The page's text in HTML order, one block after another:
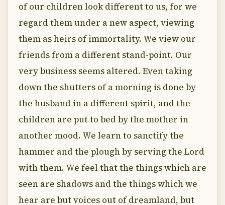
of our children look different to us, for we
regard them under a new aspect, viewing
them as heirs of immortality. We view our
friends from a different stand-point. Our
very business seems altered. Even taking
down the shutters of a morning is done by
the husband in a different spirit, and the
children are put to bed by the mother in
another mood. We learn to sanctify the
hammer and the plough by serving the Lord
with them. We feel that the things which are
seen are shadows and the things which we
hear are but voices out of dreamland, but